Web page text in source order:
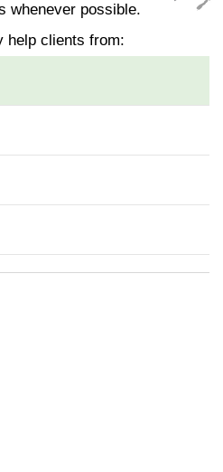
whenever possible.
help clients from: